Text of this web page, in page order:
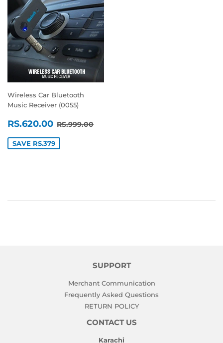
Wireless Car Bluetooth
Music Receiver (0055)
SALE
PRICE
RS.620.00 RS.620.00
REGULAR PRICE
RS.999.00
SAVE RS.379
SUPPORT
Merchant Communication
Frequently Asked Questions
RETURN POLICY
CONTACT US
Karachi